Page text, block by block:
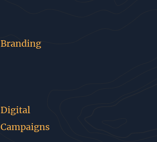
Branding
Digital
Campaigns